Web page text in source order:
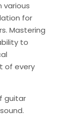
various
for
Mastering
to
of every
guitar